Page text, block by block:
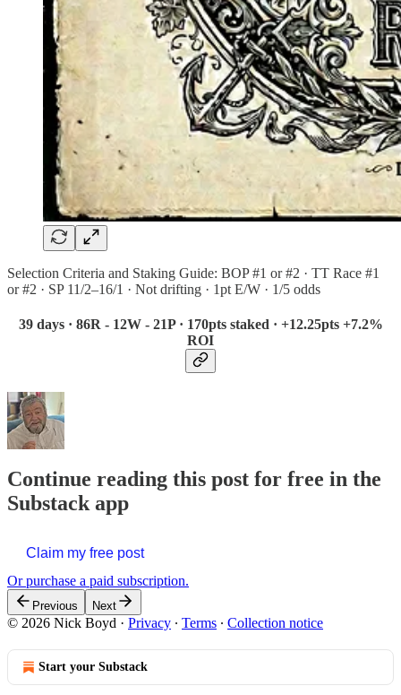
Selection Criteria and Staking Guide: BOP #1 or #2 · TT Race #1
or #2 · SP 11/2–16/1 · Not drifting · 1pt E/W · 1/5 odds
39 days · 86R - 12W - 21P · 170pts staked · +12.25pts +7.2%
ROI
Continue reading this post for free in the
Substack app
Claim my free post
Or purchase a paid subscription.
Previous Next
© 2026 Nick Boyd · Privacy ∙ Terms ∙ Collection notice
Start your Substack